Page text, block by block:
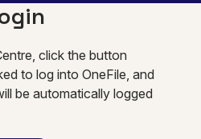
click the button
to log into OneFile, and
be automatically logged